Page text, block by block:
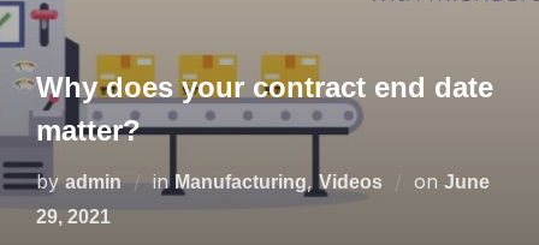
Why does your contract end date
matter?
by admin in Manufacturing, Videos on June
29, 2021